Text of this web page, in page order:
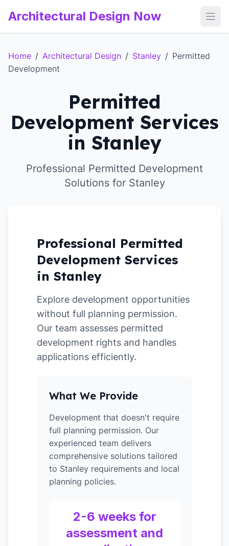
Architectural Design Now
Home / Architectural Design / Stanley / Permitted
Development
Permitted
Development Services
in Stanley
Professional Permitted Development
Solutions for Stanley
Professional Permitted
Development Services
in Stanley
Explore development opportunities
without full planning permission.
Our team assesses permitted
development rights and handles
applications efficiently.
What We Provide
Development that doesn't require
full planning permission. Our
experienced team delivers
comprehensive solutions tailored
to Stanley requirements and local
planning policies.
2-6 weeks for
assessment and